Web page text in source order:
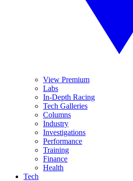
View Premium
Labs
In-Depth Racing
Tech Galleries
Columns
Industry
Investigations
Performance
Training
Finance
Health
Tech